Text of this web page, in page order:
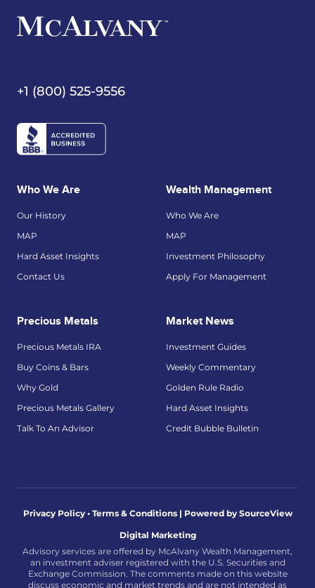
+1 (800) 525-9556
Who We Are
Our History
MAP
Hard Asset Insights
Contact Us
Wealth Management
Who We Are
MAP
Investment Philosophy
Apply For Management
Precious Metals
Precious Metals IRA
Buy Coins & Bars
Why Gold
Precious Metals Gallery
Talk To An Advisor
Market News
Investment Guides
Weekly Commentary
Golden Rule Radio
Hard Asset Insights
Credit Bubble Bulletin
Privacy Policy • Terms & Conditions | Powered by SourceView
Digital Marketing
Advisory services are offered by McAlvany Wealth Management,
an investment adviser registered with the U.S. Securities and
Exchange Commission. The comments made on this website
discuss economic and market trends and are not intended as